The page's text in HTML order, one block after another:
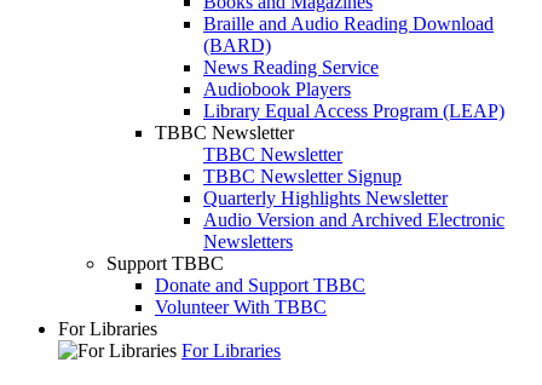
Braille and Audio Reading Download
(BARD)
News Reading Service
Audiobook Players
Library Equal Access Program (LEAP)
TBBC Newsletter
TBBC Newsletter
TBBC Newsletter Signup
Quarterly Highlights Newsletter
Audio Version and Archived Electronic
Newsletters
Support TBBC
Donate and Support TBBC
Volunteer With TBBC
For Libraries
For Libraries